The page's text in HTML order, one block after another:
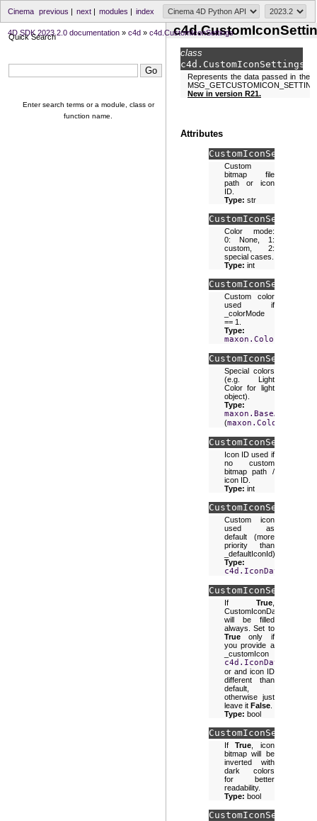
index
modules |
next|
previous |
Cinema
4D SDK 2023.2.0 documentation » c4d » c4d.CustomIconSettings
class
c4d. CustomIconSettings
Represents the data passed in the
New in version R21.
Attributes
CustomIconSettings.
Custom
bitmap file
path or icon
ID.
Type: str
CustomIconSettings.
Color mode:
0: None, 1:
custom, 2:
special cases.
Type: int
CustomIconSettings.
Custom color
used if
_colorMode
== 1.
Type:
maxon.Color
CustomIconSettings.
Special colors
(e.g. Light
Color for light
object).
Type:
maxon.BaseArray
(maxon.Color
CustomIconSettings.
Icon ID used if
no custom
bitmap path /
icon ID.
Type: int
CustomIconSettings.
Custom icon
used as
default (more
priority than
_defaultIconId).
Type:
c4d.IconData
CustomIconSettings.
If True,
CustomIconData
will be filled
always. Set to
True only if
you provide a
_customIcon
c4d.IconData
or and icon ID
different than
default,
otherwise just
leave it False
Type: bool
CustomIconSettings.
IfTrue , icon
bitmap will be
inverted with
dark colors
for better
readability.
Type: bool
CustomIconSettings.
Quick Search
Enter search terms or a module, class or
function name.